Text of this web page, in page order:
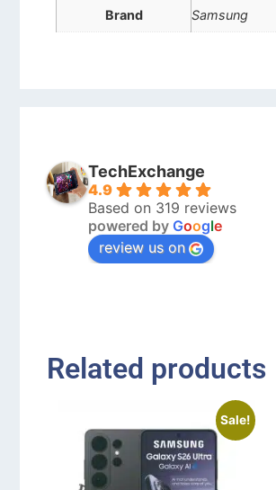
Brand Samsung
TechExchange
4.9
Based on 319 reviews
powered by Google
review us on
Related products
Sale!